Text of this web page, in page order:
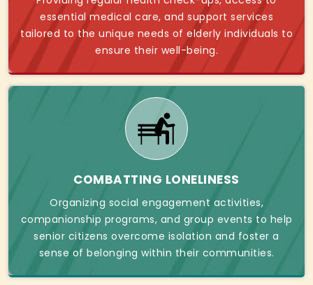
essential medical care, and support services
tailored to the unique needs of elderly individuals to
ensure their well-being.
COMBATTING LONELINESS
Organizing social engagement activities,
companionship programs, and group events to help
senior citizens overcome isolation and foster a
sense of belonging within their communities.